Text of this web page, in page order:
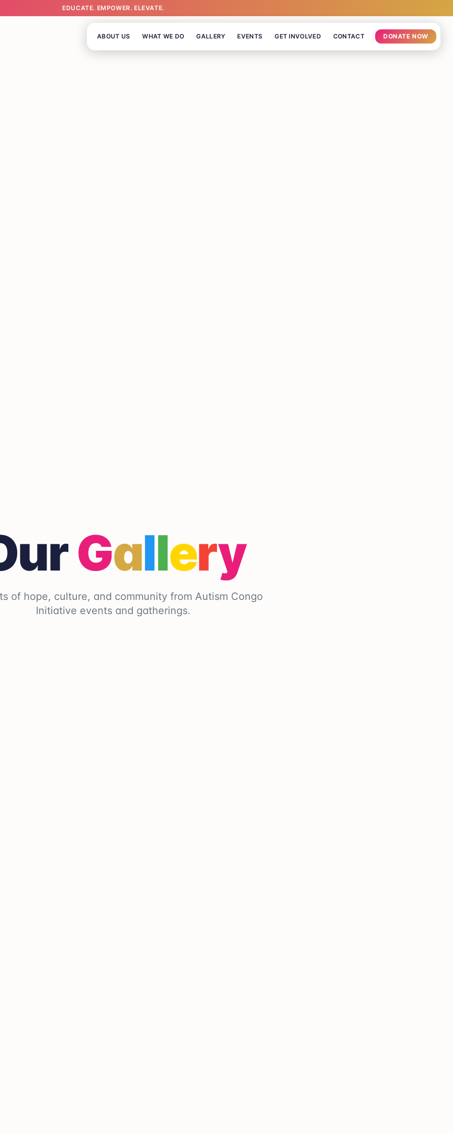
EDUCATE. EMPOWER. ELEVATE.
ABOUT US WHAT WE DO GALLERY EVENTS GET INVOLVED CONTACT DONATE NOW
Gallery
of hope, culture, and community from Autism Congo
Initiative events and gatherings.